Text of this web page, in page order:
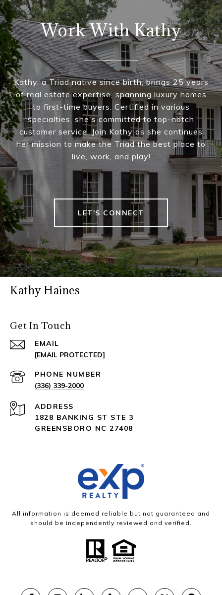
Work With Kathy
Kathy, a Triad native since birth, brings 25 years
of real estate expertise, spanning luxury homes
to first-time buyers. Certified in various
specialties, she's committed to top-notch
customer service. Join Kathy as she continues
her mission to make the Triad the best place to
live, work, and play!
LET'S CONNECT
Kathy Haines
Get In Touch
EMAIL
[EMAIL PROTECTED]
PHONE NUMBER
(336) 339-2000
ADDRESS
1828 BANKING ST STE 3
GREENSBORO NC 27408
All information is deemed reliable but not guaranteed and
should be independently reviewed and verified.